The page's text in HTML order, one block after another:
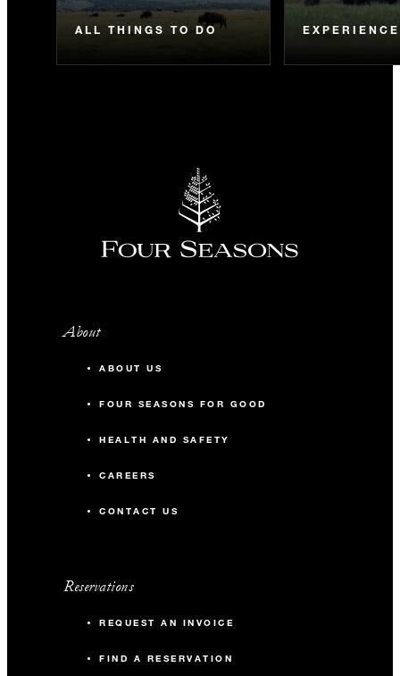
ALL THINGS TO DO
About
ABOUT US
FOUR SEASONS FOR GOOD
HEALTH AND SAFETY
CAREERS
CONTACT US
Reservations
REQUEST AN INVOICE
FIND A RESERVATION